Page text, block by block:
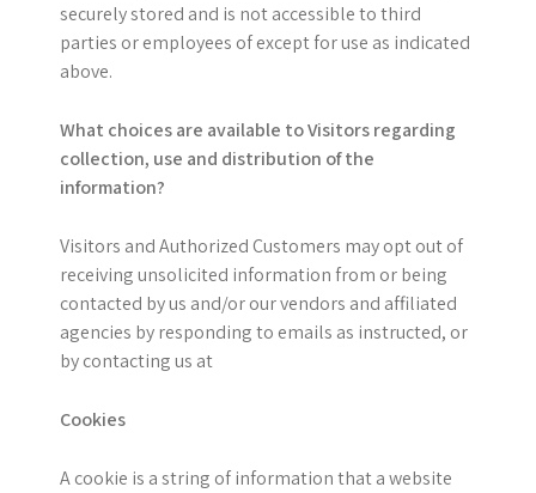
securely stored and is not accessible to third
parties or employees of except for use as indicated
above.
What choices are available to Visitors regarding
collection, use and distribution of the
information?
Visitors and Authorized Customers may opt out of
receiving unsolicited information from or being
contacted by us and/or our vendors and affiliated
agencies by responding to emails as instructed, or
by contacting us at
Cookies
A cookie is a string of information that a website